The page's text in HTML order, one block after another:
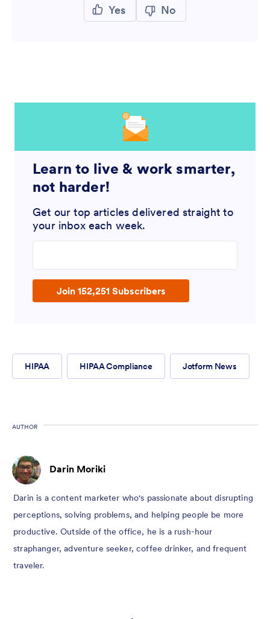
Yes No
Learn to live & work smarter,
not harder!
Get our top articles delivered straight to
your inbox each week.
Join 152,251 Subscribers
HIPAA HIPAA Compliance Jotform News
AUTHOR
Darin Moriki
Darin is a content marketer who's passionate about disrupting
perceptions, solving problems, and helping people be more
productive. Outside of the office, he is a rush-hour
straphanger, adventure seeker, coffee drinker, and frequent
traveler.